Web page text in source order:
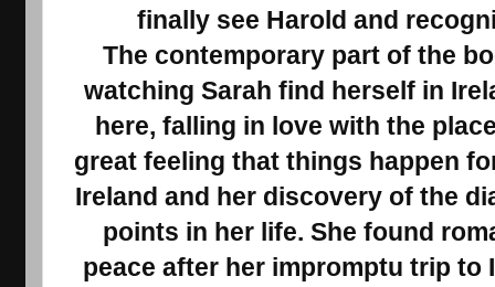
finally see Harold and
The contemporary part of the
watching Sarah find herself in
here, falling in love with the
great feeling that things happen
Ireland and her discovery of the
points in her life. She found
peace after her impromptu trip to